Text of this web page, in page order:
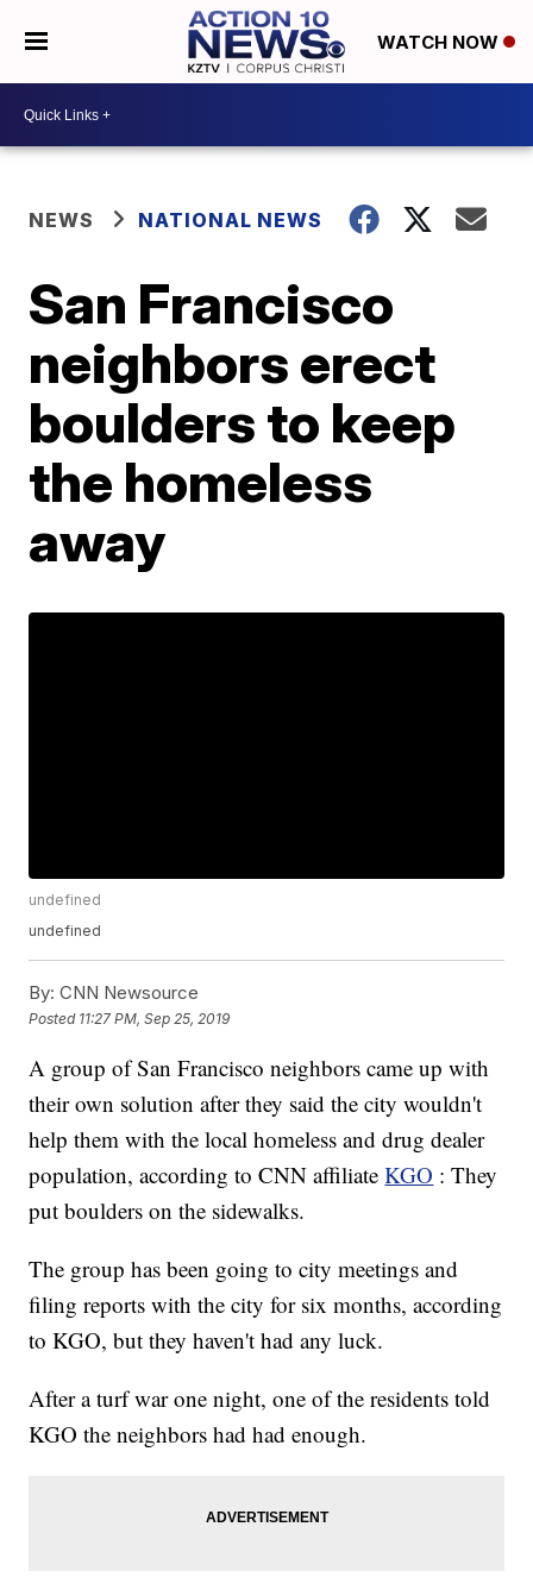
WATCH NOW
NEWS NATIONAL NEWS
San Francisco
neighbors erect
boulders to keep
the homeless
away
undefined
undefined
By: CNN Newsource
Posted 11:27 PM, Sep 25, 2019
A group of San Francisco neighbors came up with
their own solution after they said the city wouldn't
help them with the local homeless and drug dealer
population, according to CNN affiliateKGO : They
put boulders on the sidewalks.
The group has been going to city meetings and
filing reports with the city for six months, according
to KGO, but they haven't had any luck.
After a turf war one night, one of the residents told
KGO the neighbors had had enough.